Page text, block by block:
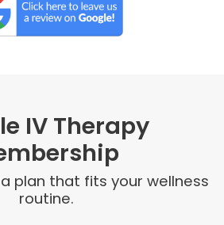
IV Therapy
plan that fits your wellness
routine.